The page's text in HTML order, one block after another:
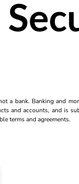
a bank. Banking and
and accounts, and is
terms and agreements.